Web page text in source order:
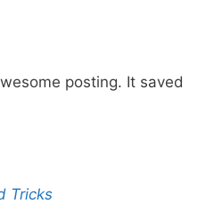
posting. It saved
Tricks